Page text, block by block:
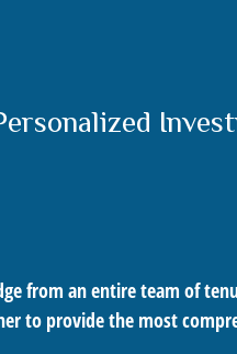
from an entire team of
to provide the most